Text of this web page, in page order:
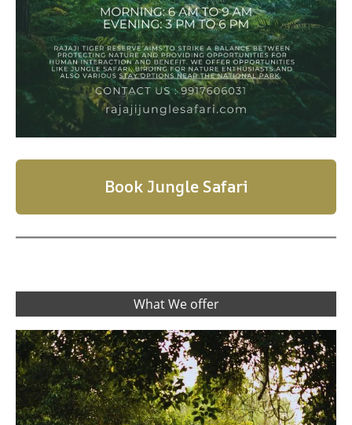
Book Jungle Safari
What We offer